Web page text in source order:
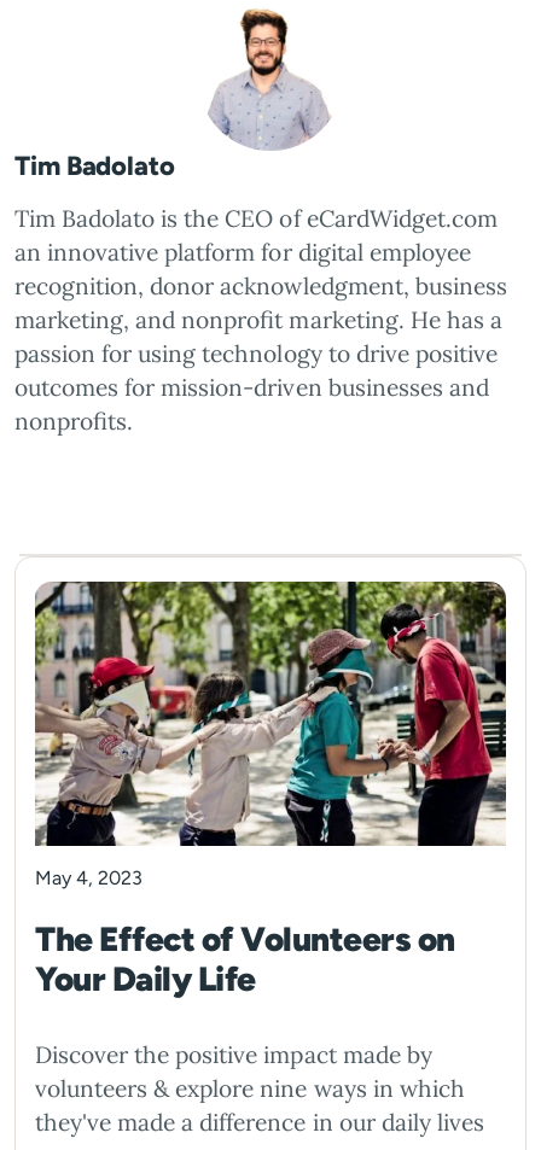
Tim Badolato
Tim Badolato is the CEO of eCardWidget.com
an innovative platform for digital employee
recognition, donor acknowledgment, business
marketing, and nonprofit marketing. He has a
passion for using technology to drive positive
outcomes for mission-driven businesses and
nonprofits.
May 4, 2023
The Effect of Volunteers on
Your Daily Life
Discover the positive impact made by
volunteers & explore nine ways in which
they've made a difference in our daily lives